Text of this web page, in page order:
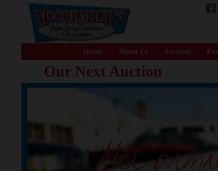
Home About Us Auctions
Our Next Auction